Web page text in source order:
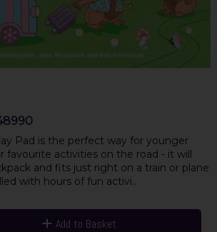
Pad is the perfect way for younger
favourite activities on the road - it will
and fits just right on a train or plane
with hours of fun activi..
Add to Basket